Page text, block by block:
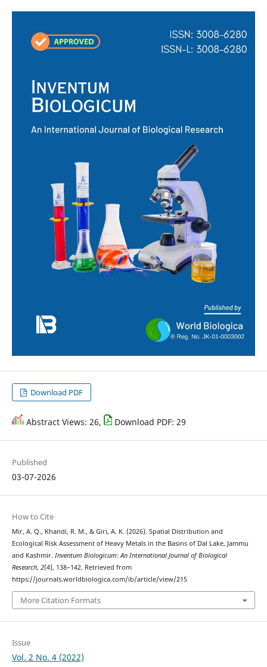
Download PDF
Abstract Views: 26, Download PDF: 29
Published
03-07-2026
How to Cite
Mir, A. Q., Khandi, R. M., & Giri, A. K. (2026). Spatial Distribution and
Ecological Risk Assessment of Heavy Metals in the Basins of Dal Lake, Jammu
and Kashmir. Inventum Biologicum: An International Journal of Biological
Research, 2(4), 138–142. Retrieved from
https://journals.worldbiologica.com/ib/article/view/215
More Citation Formats
Issue
Vol. 2 No. 4 (2022)